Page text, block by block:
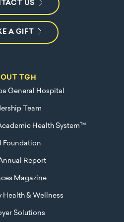
US
A GIFT
TGH
General Hospital
Team
Health System™
Foundation
Report
Magazine
Health & Wellness
Solutions